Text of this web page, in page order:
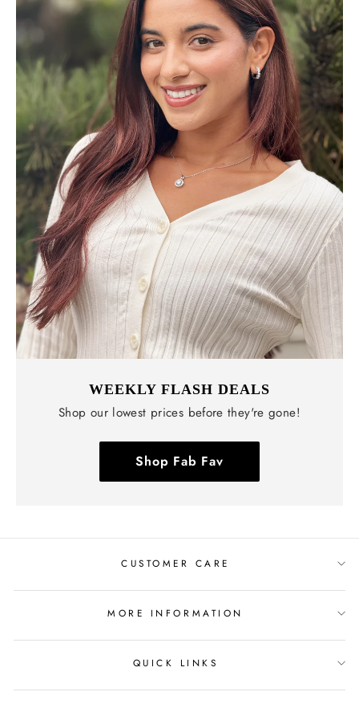
WEEKLY FLASH DEALS
Shop our lowest prices before they're gone!
Shop Fab Fav
CUSTOMER CARE
MORE INFORMATION
QUICK LINKS